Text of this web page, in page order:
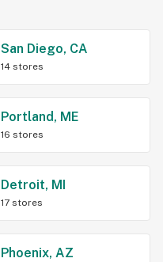
San Diego, CA
14 stores
Portland, ME
16 stores
Detroit, MI
17 stores
Phoenix, AZ